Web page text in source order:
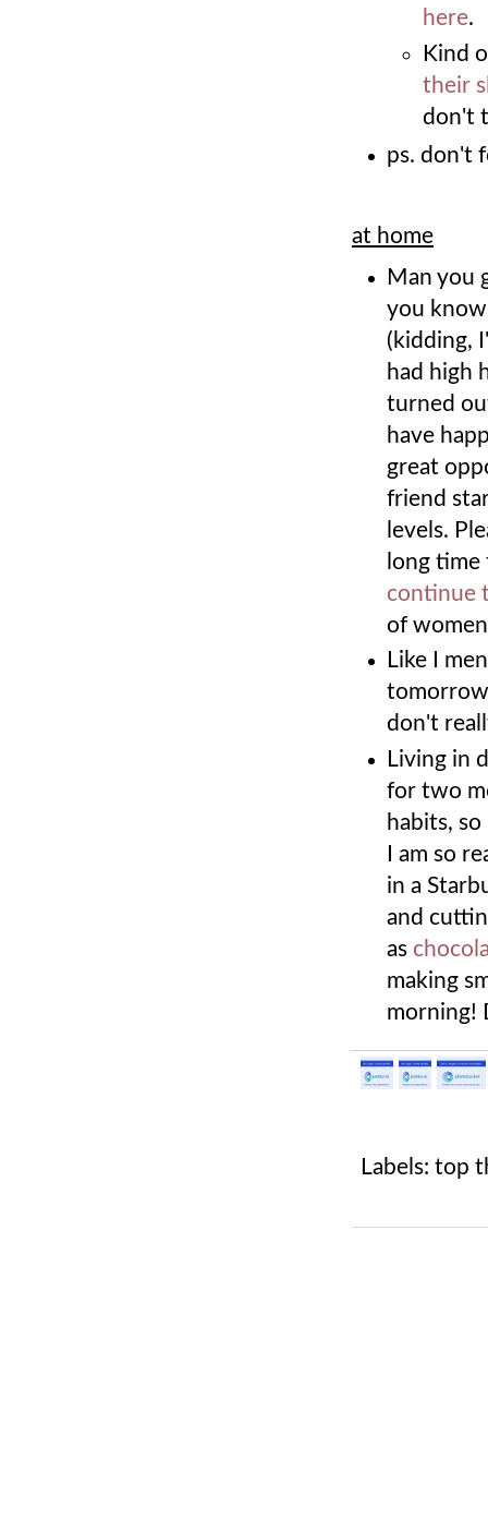
here.
Kind
their
don't
ps. don't
at home
Man you
you
(kidding,
had high
turned
have
great
friend
levels.
long
continue
of
Like I
don't
Living in
for two
habits,
I am so
in a
and
as
making
morning!
Labels: top